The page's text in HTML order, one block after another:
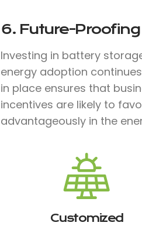
6. Future-
Investing in battery
energy adoption
in place ensures that
incentives are likely to
advantageously in the
Customized